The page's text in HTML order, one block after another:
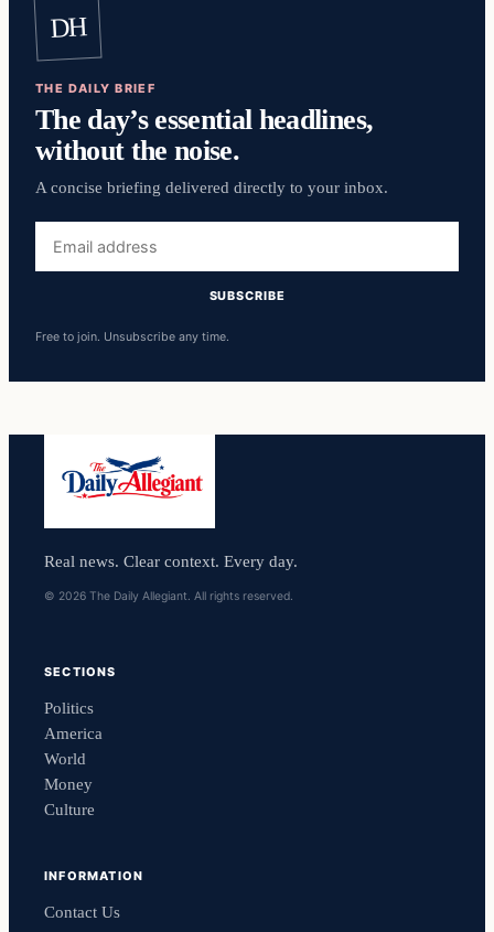
DH
THE DAILY BRIEF
The day’s essential headlines,
without the noise.
A concise briefing delivered directly to your inbox.
address
SUBSCRIBE
Free to join. Unsubscribe any time.
Real news. Clear context. Every day.
© 2026 The Daily Allegiant. All rights reserved.
SECTIONS
Politics
America
World
Money
Culture
INFORMATION
Contact Us